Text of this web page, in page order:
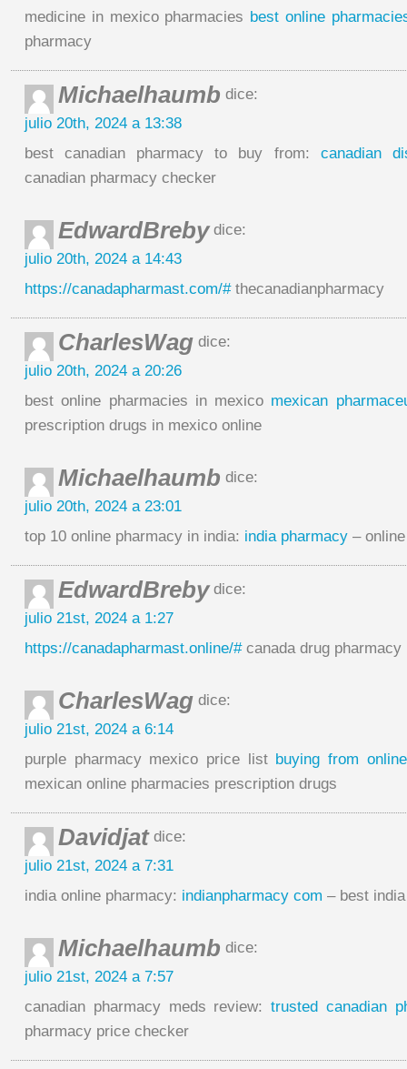
medicine in mexico pharmacies best online
pharmacy
Michaelhaumb dice:
julio 20th, 2024 a 13:38
best canadian pharmacy to buy from: canadian
canadian pharmacy checker
EdwardBrebydice:
julio 20th, 2024 a 14:43
https://canadapharmast.com/#thecanadianpharmacy
CharlesWag dice:
julio 20th, 2024 a 20:26
best online pharmacies in mexico mexican
prescription drugs in mexico online
Michaelhaumb dice:
julio 20th, 2024 a 23:01
top 10 online pharmacy in india: india pharmacy –
EdwardBrebydice:
julio 21st, 2024 a 1:27
https://canadapharmast.online/#canada drug pharmacy
CharlesWag dice:
julio 21st, 2024 a 6:14
purple pharmacy mexico price list buying from
mexican online pharmacies prescription drugs
Davidjatdice:
julio 21st, 2024 a 7:31
india online pharmacy: indianpharmacy com – best
Michaelhaumb dice:
julio 21st, 2024 a 7:57
canadian pharmacy meds review: trusted canadian
pharmacy price checker